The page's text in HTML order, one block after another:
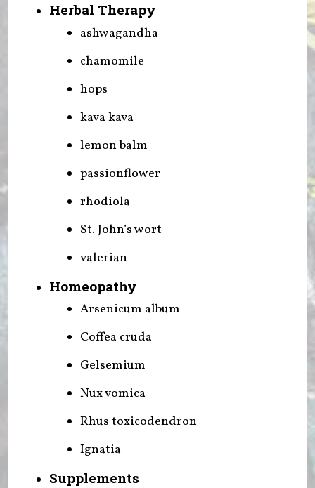
Herbal Therapy
ashwagandha
chamomile
hops
kava kava
lemon balm
passionflower
rhodiola
St. John’s wort
valerian
Homeopathy
Arsenicum album
Coffea cruda
Gelsemium
Nux vomica
Rhus toxicodendron
Ignatia
Supplements